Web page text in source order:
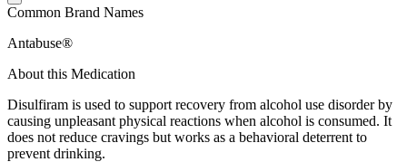
Common Brand Names
Antabuse®
About this Medication
Disulfiram is used to support recovery from alcohol use disorder by
causing unpleasant physical reactions when alcohol is consumed. It
does not reduce cravings but works as a behavioral deterrent to
prevent drinking.